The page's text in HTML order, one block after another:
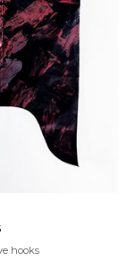
hooks